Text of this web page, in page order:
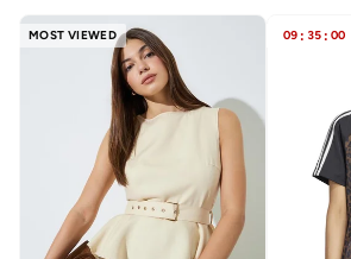
MOST VIEWED 09 : 35 : 00